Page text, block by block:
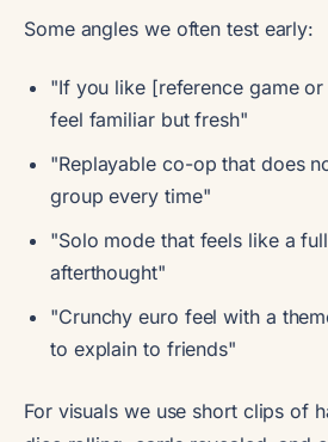
Some angles we often test early:
"If you like [reference game
feel familiar but fresh"
"Replayable co-op that does
group every time"
"Solo mode that feels like a
afterthought"
"Crunchy euro feel with a
to explain to friends"
For visuals we use short clips of